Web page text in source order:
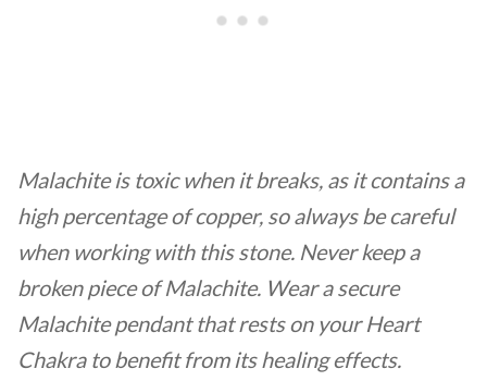
Malachite is toxic when it breaks, as it contains a
high percentage of copper, so always be careful
when working with this stone. Never keep a
broken piece of Malachite. Wear a secure
Malachite pendant that rests on your Heart
Chakra to benefit from its healing effects.